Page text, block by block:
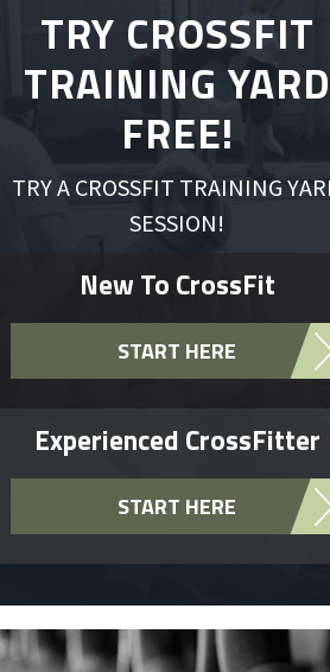
TRY CROSSFIT
TRAINING YARD
FREE!
TRY A CROSSFIT TRAINING
SESSION!
New To CrossFit
START HERE
Experienced CrossFitter
START HERE